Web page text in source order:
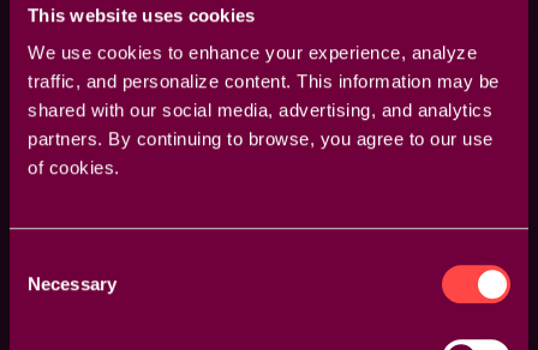
This website uses cookies
We use cookies to enhance your experience, analyze
traffic, and personalize content. This information may be
shared with our social media, advertising, and analytics
partners. By continuing to browse, you agree to our use
of cookies.
Selection
Necessary
Products